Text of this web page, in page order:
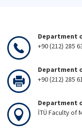
Department
+90 (212) 285
Department
+90 (212) 285
Department
İTÜ Faculty of